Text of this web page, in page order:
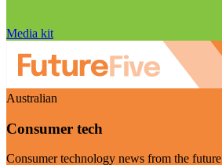
Media kit
Australian
Consumer tech
Consumer technology news from the future